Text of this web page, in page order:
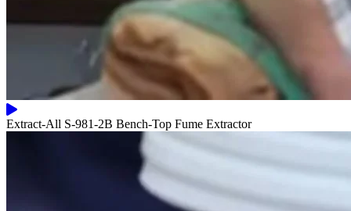
Extract-All S-981-2B Bench-Top Fume Extractor